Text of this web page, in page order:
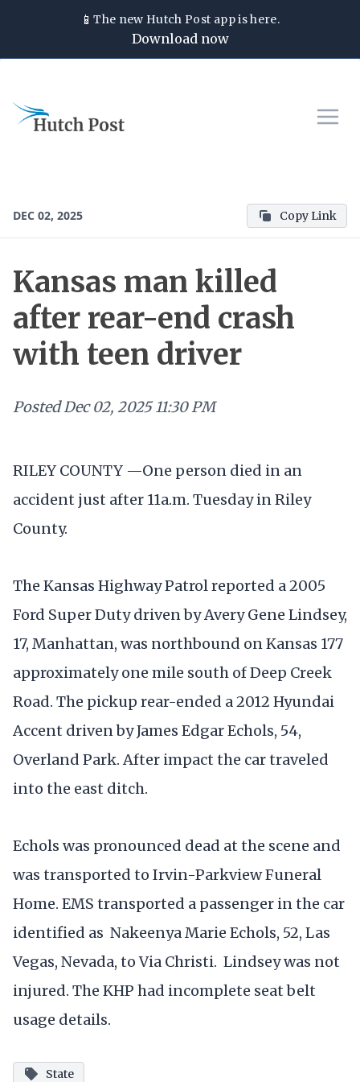
📱The new Hutch Post app is here.
Download now
DEC 02, 2025 Copy Link
Kansas man killed
after rear-end crash
with teen driver
PostedDec 02, 2025 11:30 PM
RILEY COUNTY —One person died in an
accident just after 11a.m. Tuesday in Riley
County.
The Kansas Highway Patrol reported a 2005
Ford Super Duty driven by Avery Gene Lindsey,
17, Manhattan, was northbound on Kansas 177
approximately one mile south of Deep Creek
Road. The pickup rear-ended a 2012 Hyundai
Accent driven by James Edgar Echols, 54,
Overland Park. After impact the car traveled
into the east ditch.
Echols was pronounced dead at the scene and
was transported to Irvin-Parkview Funeral
Home. EMS transported a passenger in the car
identified as Nakeenya Marie Echols, 52, Las
Vegas, Nevada, to Via Christi. Lindsey was not
injured. The KHP had incomplete seat belt
usage details.
State